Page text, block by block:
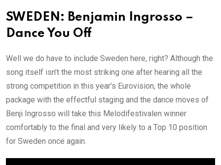
SWEDEN: Benjamin Ingrosso –
Dance You Off
Well we do have to include Sweden here, right? Although the
song itself isn’t the most striking one after hearing all the
strong competition in this year’s Eurovision, the whole
package with the effectful staging and the dance moves of
Benji Ingrosso will take this Melodifestivalen winner
comfortably to the final and very likely to a Top 10 position
for Sweden once again.